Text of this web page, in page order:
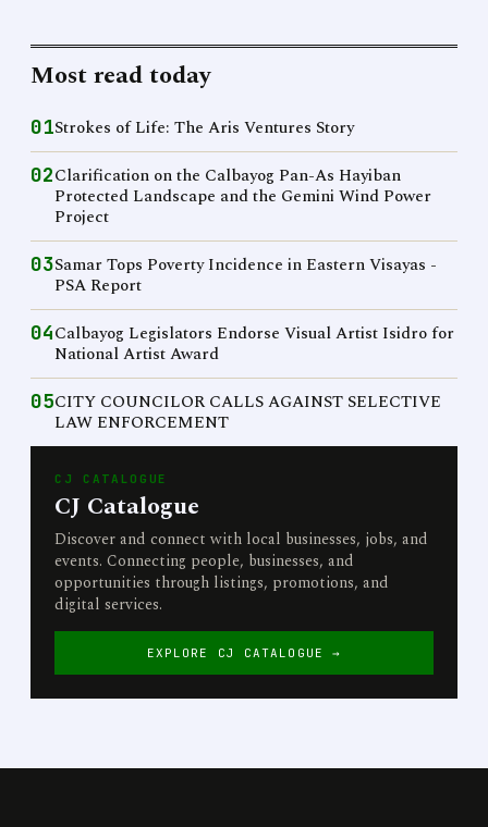
Most read today
01Strokes of Life: The Aris Ventures Story
02Clarification on the Calbayog Pan-As Hayiban
Protected Landscape and the Gemini Wind Power
Project
03Samar Tops Poverty Incidence in Eastern Visayas -
PSA Report
04Calbayog Legislators Endorse Visual Artist Isidro for
National Artist Award
05CITY COUNCILOR CALLS AGAINST SELECTIVE
LAW ENFORCEMENT
CJ CATALOGUE
CJ Catalogue
Discover and connect with local businesses, jobs, and
events. Connecting people, businesses, and
opportunities through listings, promotions, and
digital services.
EXPLORE CJ CATALOGUE →